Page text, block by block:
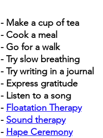
- Make a cup of tea
- Cook a meal
- Go for a walk
- Try slow breathing
- Try writing in a journal
- Express gratitude
- Listen to a song
- Floatation Therapy
- Sound therapy
- Hape Ceremony